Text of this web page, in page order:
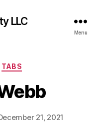
LLC
Menu
TABS
21, 2021